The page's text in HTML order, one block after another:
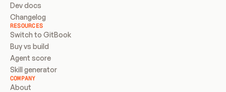
Dev docs
Changelog
RESOURCES
Switch to GitBook
Buy vs build
Agent score
Skill generator
COMPANY
About